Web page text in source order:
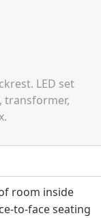
LED set
transformer,
room inside
to-face seating